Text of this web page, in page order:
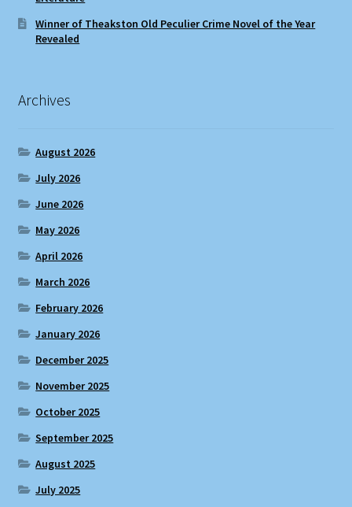
Winner of Theakston Old Peculier Crime Novel of the Year
Revealed
Archives
August 2026
July 2026
June 2026
May 2026
April 2026
March 2026
February 2026
January 2026
December 2025
November 2025
October 2025
September 2025
August 2025
July 2025